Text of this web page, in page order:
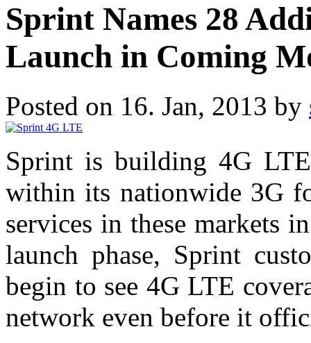
Sprint Names 28
Launch in Coming
Posted on 16. Jan, 2013 by
Sprint is building 4G
within its nationwide 3G
services in these markets
launch phase, Sprint
begin to see 4G LTE
network even before it